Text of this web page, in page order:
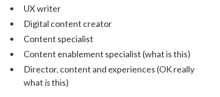
UX writer
Digital content creator
Content specialist
Content enablement specialist (what is this)
Director, content and experiences (OK really
what isthis)